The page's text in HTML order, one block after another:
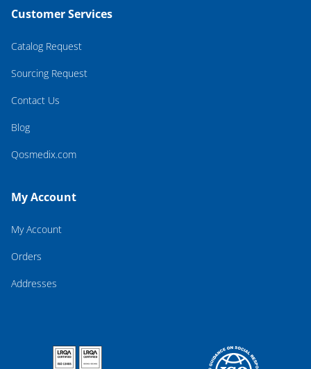
Customer Services
Catalog Request
Sourcing Request
Contact Us
Blog
Qosmedix.com
My Account
My Account
Orders
Addresses